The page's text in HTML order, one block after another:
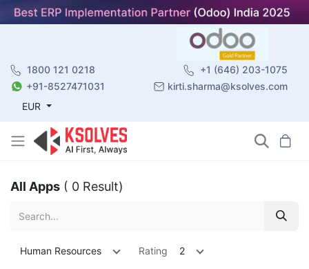
1800 121 0218
+1 (646) 203-1075
+91-8527471031
kirti.sharma@ksolves.com
EUR
All Apps ( 0 Result)
Human Resources Rating 2